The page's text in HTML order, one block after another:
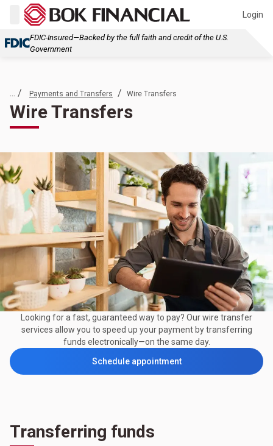
Login
FDIC-Insured—Backed by the full faith and credit of the U.S.
Government
... / Payments and Transfers / Wire Transfers
Wire Transfers
Looking for a fast, guaranteed way to pay? Our wire transfer
services allow you to speed up your payment by transferring
funds electronically—on the same day.
Schedule appointment
Transferring funds